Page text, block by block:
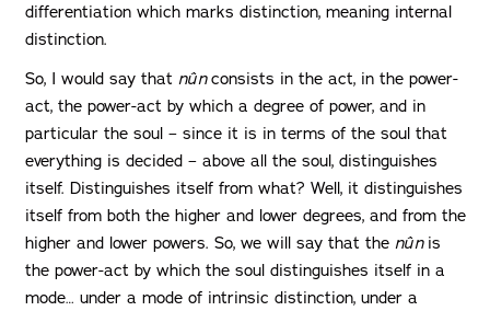
differentiation which marks distinction, meaning internal
distinction.
So, I would say that nûnconsists in the act, in the power-
act, the power-act by which a degree of power, and in
particular the soul – since it is in terms of the soul that
everything is decided – above all the soul, distinguishes
itself. Distinguishes itself from what? Well, it distinguishes
itself from both the higher and lower degrees, and from the
higher and lower powers. So, we will say that the nûn is
the power-act by which the soul distinguishes itself in a
mode… under a mode of intrinsic distinction, under a